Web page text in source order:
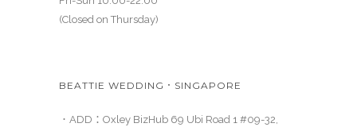
(Closed on Thursday)
BEATTIE WEDDING．SINGAPORE
．ADD：Oxley BizHub 69 Ubi Road 1 #09-32,